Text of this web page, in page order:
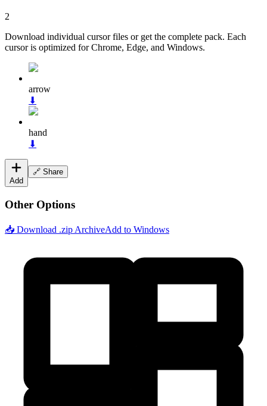
2
Download individual cursor files or get the complete pack. Each
cursor is optimized for Chrome, Edge, and Windows.
arrow
⬇
hand
⬇
Add
🔗 Share
Other Options
📥 Download .zip ArchiveAdd to Windows